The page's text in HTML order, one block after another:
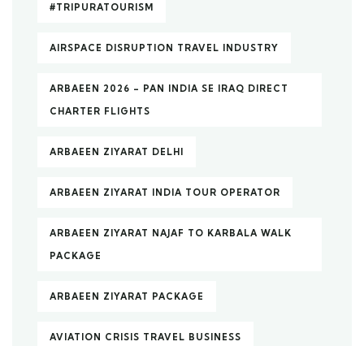
#TRIPURATOURISM
AIRSPACE DISRUPTION TRAVEL INDUSTRY
ARBAEEN 2026 – PAN INDIA SE IRAQ DIRECT
CHARTER FLIGHTS
ARBAEEN ZIYARAT DELHI
ARBAEEN ZIYARAT INDIA TOUR OPERATOR
ARBAEEN ZIYARAT NAJAF TO KARBALA WALK
PACKAGE
ARBAEEN ZIYARAT PACKAGE
AVIATION CRISIS TRAVEL BUSINESS